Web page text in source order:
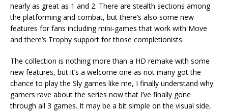
nearly as great as 1 and 2. There are stealth sections among
the platforming and combat, but there’s also some new
features for fans including mini-games that work with Move
and there’s Trophy support for those completionists.
The collection is nothing more than a HD remake with some
new features, but it’s a welcome one as not many got the
chance to play the Sly games like me, I finally understand why
gamers rave about the series now that I’ve finally gone
through all 3 games. It may be a bit simple on the visual side,